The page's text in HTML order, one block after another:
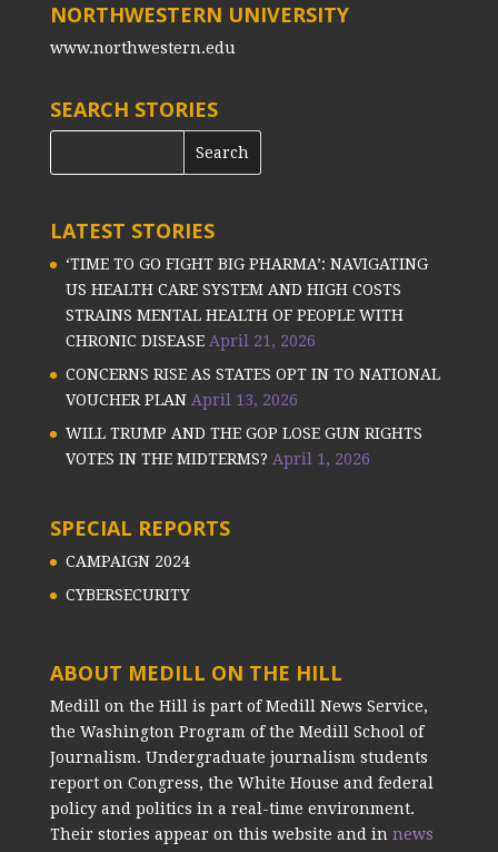
NORTHWESTERN UNIVERSITY
www.northwestern.edu
SEARCH STORIES
LATEST STORIES
‘TIME TO GO FIGHT BIG PHARMA’: NAVIGATING
US HEALTH CARE SYSTEM AND HIGH COSTS
STRAINS MENTAL HEALTH OF PEOPLE WITH
CHRONIC DISEASE April 21, 2026
CONCERNS RISE AS STATES OPT IN TO NATIONAL
VOUCHER PLAN April 13, 2026
WILL TRUMP AND THE GOP LOSE GUN RIGHTS
VOTES IN THE MIDTERMS? April 1, 2026
SPECIAL REPORTS
CAMPAIGN 2024
CYBERSECURITY
ABOUT MEDILL ON THE HILL
Medill on the Hill is part of Medill News Service,
the Washington Program of the Medill School of
Journalism. Undergraduate journalism students
report on Congress, the White House and federal
policy and politics in a real-time environment.
Their stories appear on this website and in news